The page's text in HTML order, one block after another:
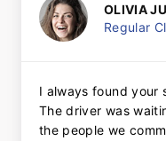
OLIVIA
Regular
I always found your
The driver was
the people we